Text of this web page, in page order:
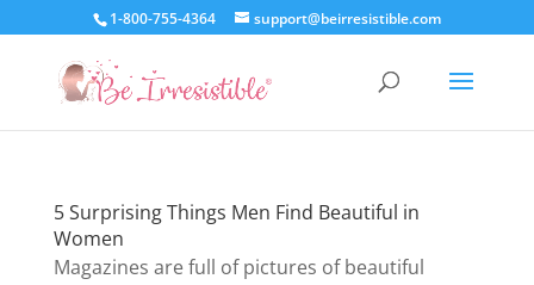
1-800-755-4364 support@beirresistible.com
5 Surprising Things Men Find Beautiful in
Women
Magazines are full of pictures of beautiful